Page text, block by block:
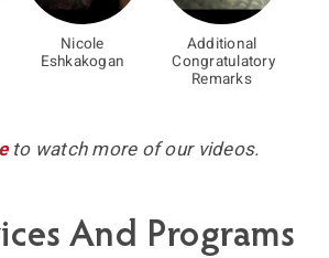
Nicole
Eshkakogan
Additional
Congratulatory
Remarks
to watch more of our videos.
And Programs